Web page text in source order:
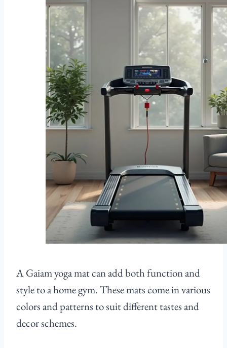
A Gaiam yoga mat can add both function and
style to a home gym. These mats come in various
colors and patterns to suit different tastes and
decor schemes.